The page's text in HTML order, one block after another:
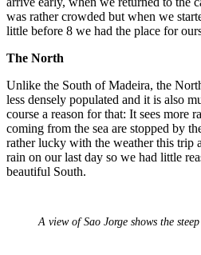
was rather crowded but when we
little before 8 we had the place for
The North
Unlike the South of Madeira, the
less densely populated and it is also
course a reason for that: It sees more
coming from the sea are stopped by
rather lucky with the weather this trip
rain on our last day so we had little
beautiful South.
A view of Sao Jorge shows the